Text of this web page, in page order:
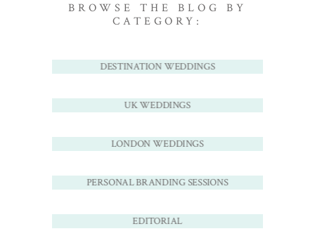
BROWSE THE BLOG BY
CATEGORY:
DESTINATION WEDDINGS
UK WEDDINGS
LONDON WEDDINGS
PERSONAL BRANDING SESSIONS
EDITORIAL